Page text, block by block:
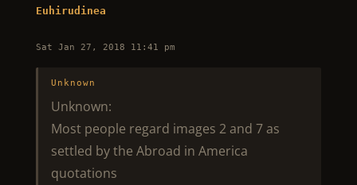
Euhirudinea
Sat Jan 27, 2018 11:41 pm
Unknown
Unknown:
Most people regard images 2 and 7 as
settled by the Abroad in America
quotations